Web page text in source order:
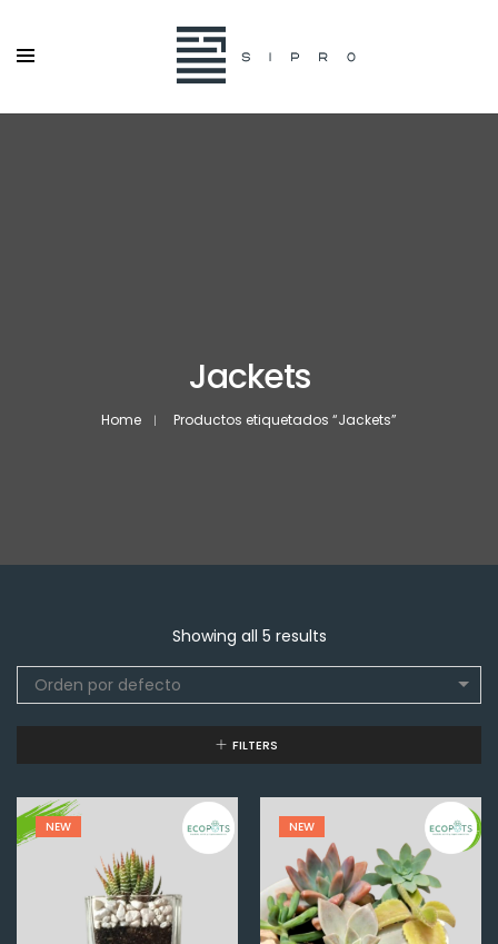
Jackets
Home Productos etiquetados “Jackets”
Showing all 5 results
Orden por defecto
FILTERS
NEW NEW